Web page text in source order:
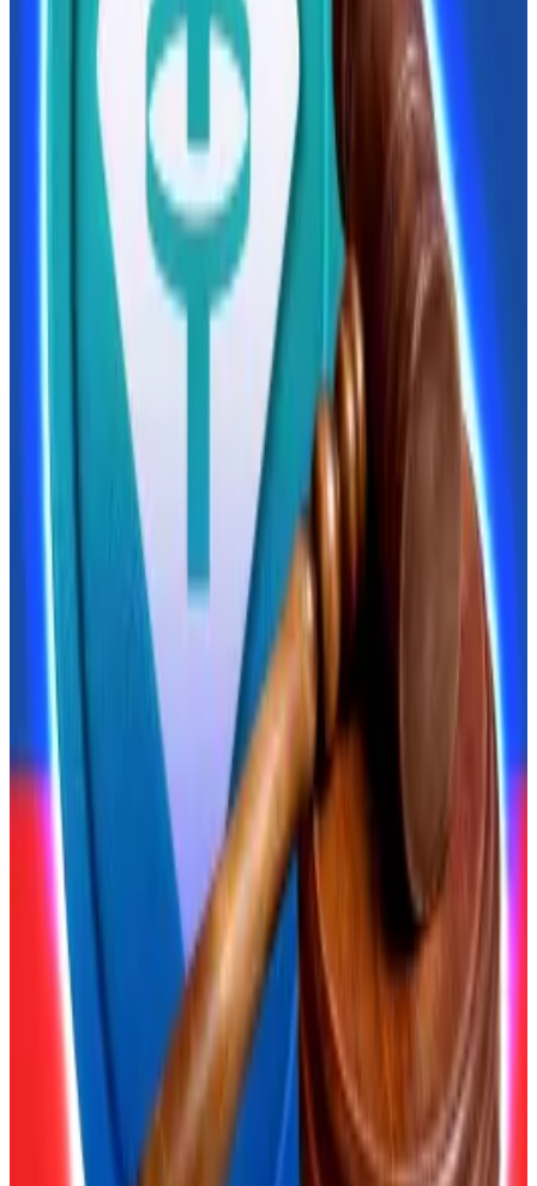
How digital yuan’s global push lays groundwork for day
when ‘dollar isn’t king’
President Donald Trump has given China an
opportunity to...
President Donald Trump has given
China an opportunity to strengthen its grip on the
global economy.
But the evolution of digital finance and the realities of
US, EU, and UK-led sanctions regimes have left Russia
frozen out of dollar-denominated trade. Crypto has
let companies side-step these sanctions, leading the
central bank to abandon its anti-crypto stance.
Commercial banks also say their clients want access
to “real crypto,” rather than the derivative products
they currently offer.
Aksakov said retail investors will need to pass an
eligibility test before they can trade crypto.
Lawmakers have also discussed placing an annual
$4,000 cap on retail investors’ crypto purchases.
Russia’s top court just handed crypto holders a big win
A Russian court has delivered a massive win for
crypto...
A Russian court has delivered a massive win
for crypto holders.
Experts say the new law will restrict the types of
crypto retail investors can buy.
“The central bank will most likely compile a list of the
top five or 10 highest-cap cryptocurrencies on major
crypto exchanges,” Alexandra Fedotova, a lawyer at
the law firm White Stone Consulting, told
Parliamentary Gazette